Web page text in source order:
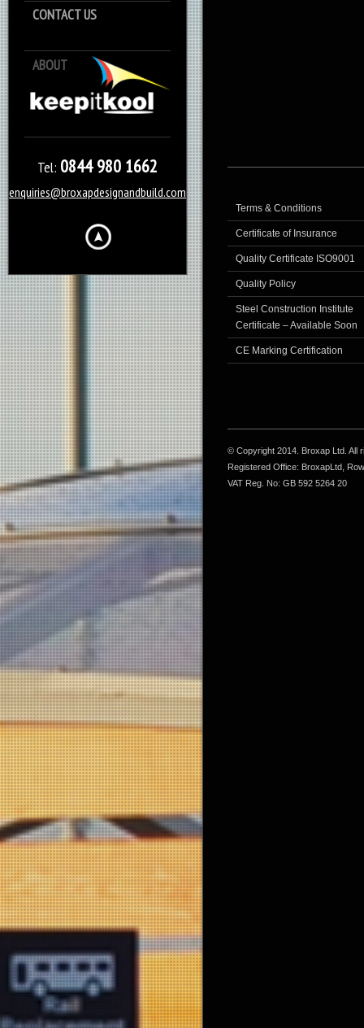
CONTACT US
ABOUT
Tel: 0844 980 1662
enquiries@broxapdesignandbuild.com
Terms & Conditions
Certificate of Insurance
Quality Certificate ISO9001
Quality Policy
Steel Construction Institute
Certificate – Available Soon
CE Marking Certification
© Copyright 2014. Broxap Ltd. All
Registered Office: BroxapLtd,
VAT Reg. No: GB 592 5264 20